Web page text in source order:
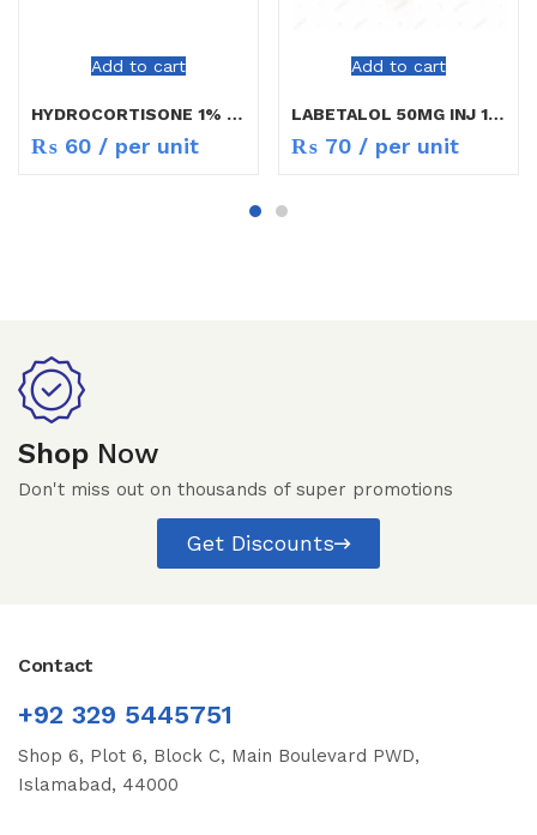
Add to cart
HYDROCORTISONE 1% CREAM 10GM
₨ 60 / per unit
Add to cart
LABETALOL 50MG INJ 10ML
₨ 70 / per unit
Shop Now
Don't miss out on thousands of super promotions
Get Discounts
Contact
+92 329 5445751
Shop 6, Plot 6, Block C, Main Boulevard PWD,
Islamabad, 44000